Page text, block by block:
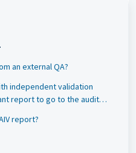
an external QA?
independent validation
report to go to the audit
report?